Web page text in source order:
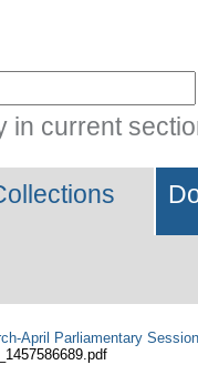
in current
April Parliamentary Session